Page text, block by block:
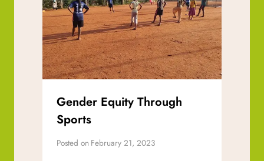
Gender Equity Through
Sports
Posted on February 21, 2023